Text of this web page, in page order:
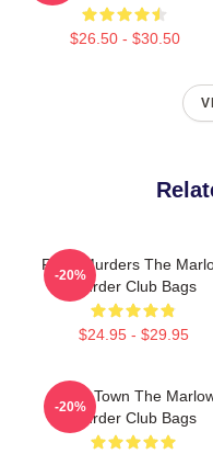
$26.50 - $30.50
River Murders The
Murder Club Bags
$24.95 - $29.95
-20%
Small Town The
Murder Club Bags
-20%